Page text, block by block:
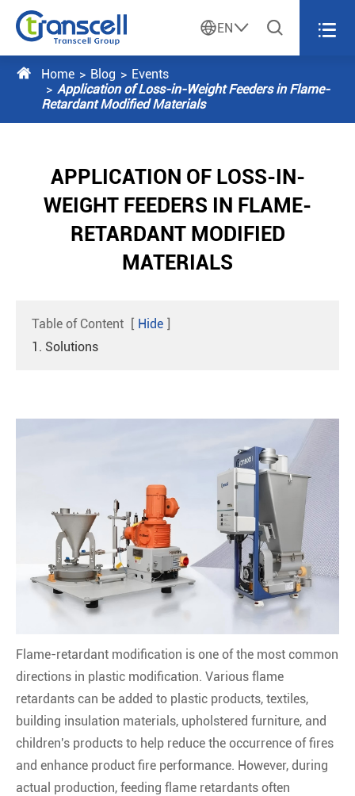
EN  
 Home Blog
Events
Application of Loss-in-Weight Feeders in Flame-
Retardant Modified Materials
APPLICATION OF LOSS-IN-
WEIGHT FEEDERS IN FLAME-
RETARDANT MODIFIED
MATERIALS
Table of Content [ Hide ]
1. Solutions
Flame-retardant modification is one of the most common
directions in plastic modification. Various flame
retardants can be added to plastic products, textiles,
building insulation materials, upholstered furniture, and
children's products to help reduce the occurrence of fires
and enhance product fire performance. However, during
actual production, feeding flame retardants often